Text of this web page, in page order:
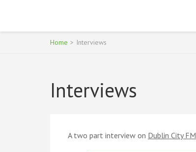
content
Home > Interviews
Interviews
A two part interview on Dublin City FM